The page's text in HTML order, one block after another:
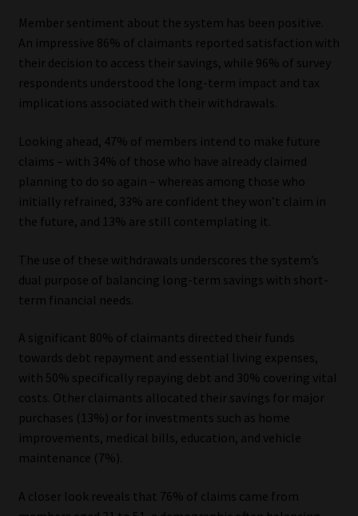
Website Terms & Conditions
Copyright Notice
Event Refund / Cancellation Policy
Contact
Contact | Thank You
Subscribe | Thank You
Sitemap
Library
Regulatory Examination Library
Moonstone Library
Member sentiment about the system has been positive.
An impressive 86% of claimants reported satisfaction with
their decision to access their savings, while 96% of survey
respondents understood the long-term impact and tax
implications associated with their withdrawals.
Looking ahead, 47% of members intend to make future
claims – with 34% of those who have already claimed
planning to do so again – whereas among those who
initially refrained, 33% are confident they won’t claim in
the future, and 13% are still contemplating it.
The use of these withdrawals underscores the system’s
dual purpose of balancing long-term savings with short-
term financial needs.
A significant 80% of claimants directed their funds
towards debt repayment and essential living expenses,
with 50% specifically repaying debt and 30% covering vital
costs. Other claimants allocated their savings for major
purchases (13%) or for investments such as home
improvements, medical bills, education, and vehicle
maintenance (7%).
A closer look reveals that 76% of claims came from